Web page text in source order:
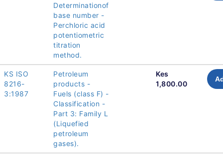
Determinationof
base number -
Perchloric acid
potentiometric
titration
method.
KS ISO
8216-
3:1987
Petroleum
products -
Fuels (class F) -
Classification -
Part 3: Family L
(Liquefied
petroleum
gases).
Kes
1,800.00